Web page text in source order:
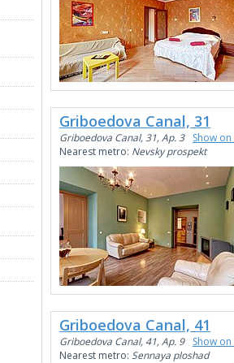
Griboedova Canal, 31
Griboedova Canal, 31, Ap. 3
Show
Nearest metro: Nevsky prospekt
Griboedova Canal, 41
Griboedova Canal, 41, Ap. 9
Show
Nearest metro: Sennaya ploshad